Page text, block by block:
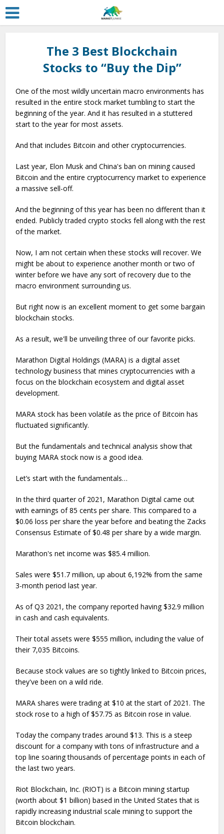
The 3 Best Blockchain
Stocks to “Buy the Dip”
One of the most wildly uncertain macro environments has
resulted in the entire stock market tumbling to start the
beginning of the year. And it has resulted in a stuttered
start to the year for most assets.
And that includes Bitcoin and other cryptocurrencies.
Last year, Elon Musk and China's ban on mining caused
Bitcoin and the entire cryptocurrency market to experience
a massive sell-off.
And the beginning of this year has been no different than it
ended. Publicly traded crypto stocks fell along with the rest
of the market.
Now, I am not certain when these stocks will recover. We
might be about to experience another month or two of
winter before we have any sort of recovery due to the
macro environment surrounding us.
But right now is an excellent moment to get some bargain
blockchain stocks.
As a result, we'll be unveiling three of our favorite picks.
Marathon Digital Holdings (MARA) is a digital asset
technology business that mines cryptocurrencies with a
focus on the blockchain ecosystem and digital asset
development.
MARA stock has been volatile as the price of Bitcoin has
fluctuated significantly.
But the fundamentals and technical analysis show that
buying MARA stock now is a good idea.
Let’s start with the fundamentals…
In the third quarter of 2021, Marathon Digital came out
with earnings of 85 cents per share. This compared to a
$0.06 loss per share the year before and beating the Zacks
Consensus Estimate of $0.48 per share by a wide margin.
Marathon's net income was $85.4 million.
Sales were $51.7 million, up about 6,192% from the same
3-month period last year.
As of Q3 2021, the company reported having $32.9 million
in cash and cash equivalents.
Their total assets were $555 million, including the value of
their 7,035 Bitcoins.
Because stock values are so tightly linked to Bitcoin prices,
they've been on a wild ride.
MARA shares were trading at $10 at the start of 2021. The
stock rose to a high of $57.75 as Bitcoin rose in value.
Today the company trades around $13. This is a steep
discount for a company with tons of infrastructure and a
top line soaring thousands of percentage points in each of
the last two years.
Riot Blockchain, Inc. (RIOT) is a Bitcoin mining startup
(worth about $1 billion) based in the United States that is
rapidly increasing industrial scale mining to support the
Bitcoin blockchain.